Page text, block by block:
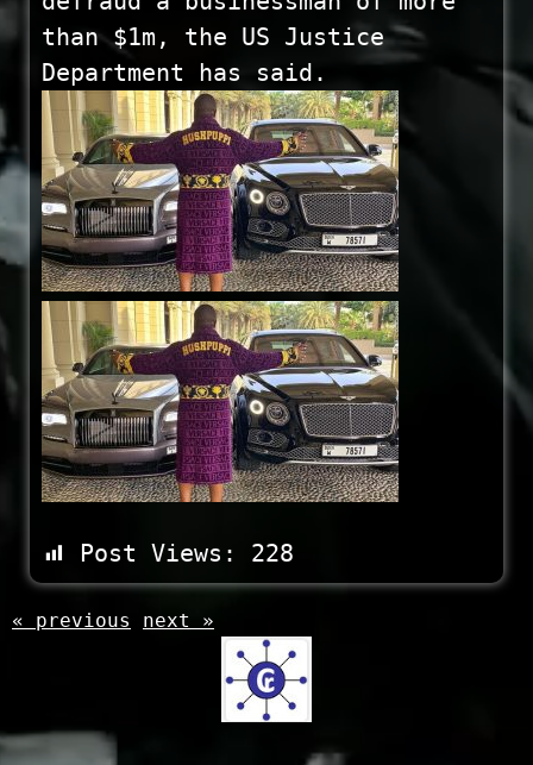
than $1m, the US Justice
Department has said.
Post Views: 228
« previous next »